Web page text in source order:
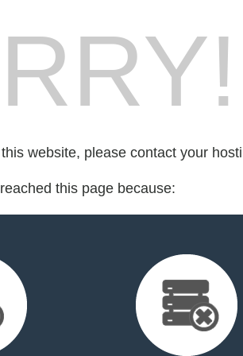
website, please contact your
this page because: